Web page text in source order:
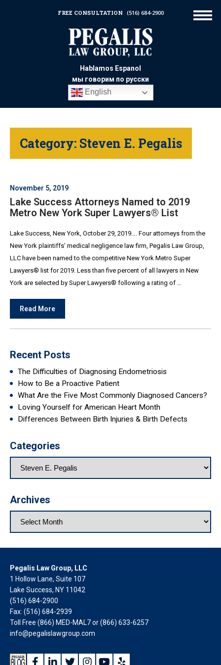
Hablamos Espanol
мы говорим по русски
English
FREE CONSULTATION (516) 684-2900
Category: Steven E. Pegalis
November 5, 2019
Lake Success Attorneys Named to 2019
Metro New York Super Lawyers® List
Lake Success, New York, October 29, 2019…. Four attorneys from the
New York plaintiffs’ medical negligence law firm, Pegalis Law Group,
LLC have been named to the competitive New York Metro Super
Lawyers® list for 2019. Less than five percent of all lawyers in New
York are selected by Super Lawyers® following a rating of …
Read More
Recent Posts
The Difficulties of Diagnosing Endometriosis
How to Be a Proactive Patient
What Are the Five Most Commonly Diagnosed Cancers?
Loving Yourself for American Heart Month
Differences Between Birth Injuries & Birth Defects
Categories
Archives
Pegalis Law Group, LLC
1 Hollow Lane, Suite 107
Lake Success, NY 11042
(516) 684-2900
Fax: (516) 684-2939
Toll Free (866) MED-MAL7 or(866) 633-6257
info@pegalislawgroup.com